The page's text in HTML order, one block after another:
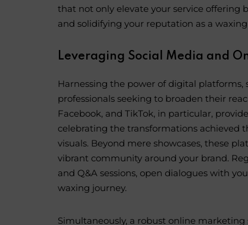
that not only elevate your service offering
and solidifying your reputation as a
Leveraging Social Media and
Harnessing the power of digital platforms,
professionals seeking to broaden their
Facebook, and TikTok, in particular,
celebrating the transformations achieved
visuals. Beyond mere showcases, these
vibrant community around your brand.
and Q&A sessions, open dialogues with
waxing journey.
Simultaneously, a robust online